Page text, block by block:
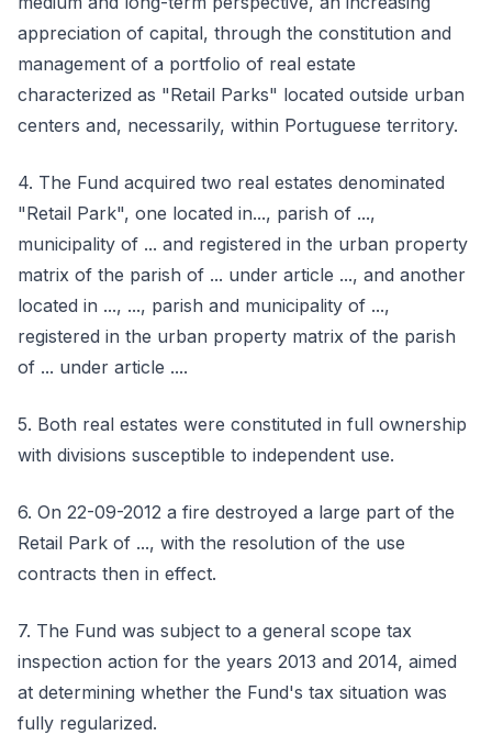
appreciation of capital, through the constitution and
management of a portfolio of real estate
characterized as "Retail Parks" located outside urban
centers and, necessarily, within Portuguese territory.
4. The Fund acquired two real estates denominated
"Retail Park", one located in..., parish of ...,
municipality of ... and registered in the urban property
matrix of the parish of ... under article ..., and another
located in ..., ..., parish and municipality of ...,
registered in the urban property matrix of the parish
of ... under article ....
5. Both real estates were constituted in full ownership
with divisions susceptible to independent use.
6. On 22-09-2012 a fire destroyed a large part of the
Retail Park of ..., with the resolution of the use
contracts then in effect.
7. The Fund was subject to a general scope tax
inspection action for the years 2013 and 2014, aimed
at determining whether the Fund's tax situation was
fully regularized.